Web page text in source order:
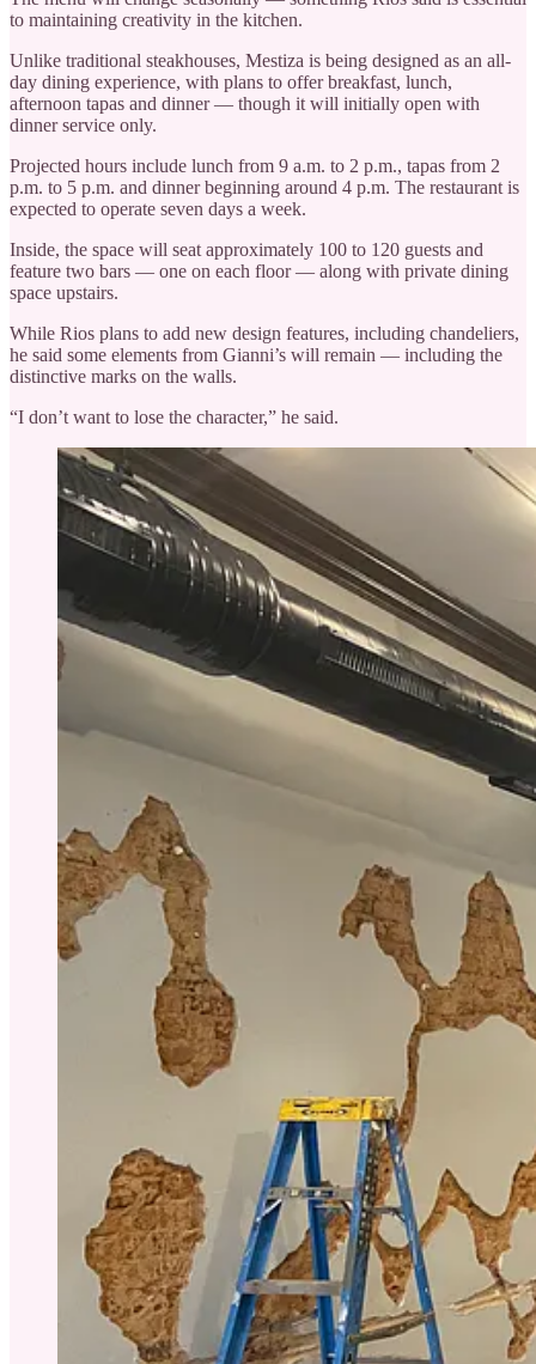
to maintaining creativity in the kitchen.
Unlike traditional steakhouses, Mestiza is being designed as an all-
day dining experience, with plans to offer breakfast, lunch,
afternoon tapas and dinner — though it will initially open with
dinner service only.
Projected hours include lunch from 9 a.m. to 2 p.m., tapas from 2
p.m. to 5 p.m. and dinner beginning around 4 p.m. The restaurant is
expected to operate seven days a week.
Inside, the space will seat approximately 100 to 120 guests and
feature two bars — one on each floor — along with private dining
space upstairs.
While Rios plans to add new design features, including chandeliers,
he said some elements from Gianni’s will remain — including the
distinctive marks on the walls.
“I don’t want to lose the character,” he said.